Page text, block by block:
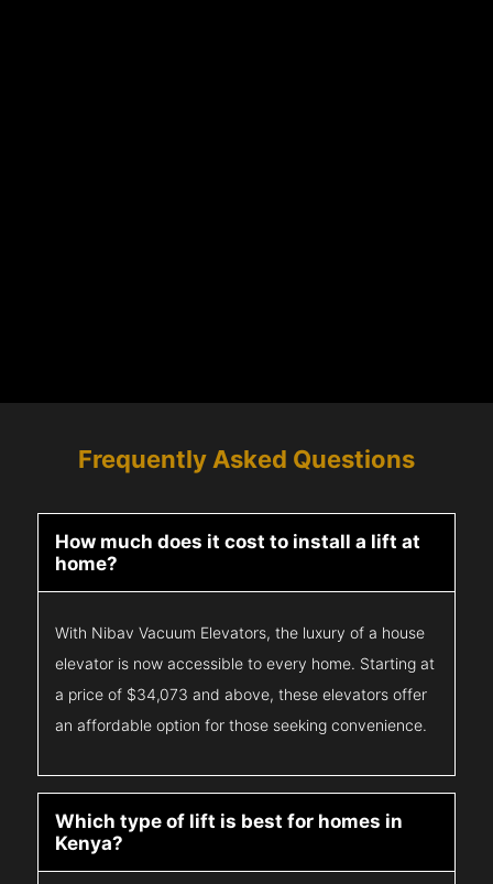
Frequently Asked Questions
How much does it cost to install a lift at
home?
With Nibav Vacuum Elevators, the luxury of a house
elevator is now accessible to every home. Starting at
a price of $34,073 and above, these elevators offer
an affordable option for those seeking convenience.
Which type of lift is best for homes in
Kenya?